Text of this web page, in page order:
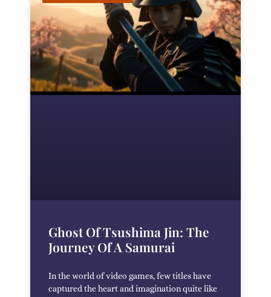
Ghost Of Tsushima Jin: The
Journey Of A Samurai
In the world of video games, few titles have
captured the heart and imagination quite like